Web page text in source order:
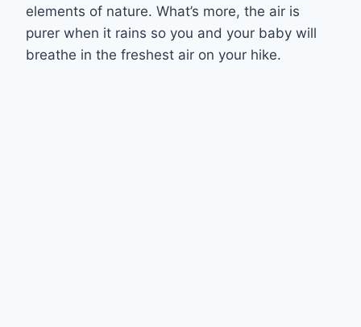
elements of nature. What’s more, the air is
purer when it rains so you and your baby will
breathe in the freshest air on your hike.